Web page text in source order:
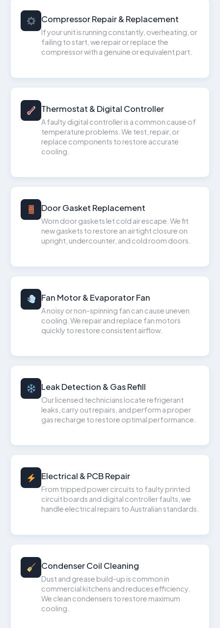
Compressor Repair & Replacement
If your unit is running constantly, overheating, or
failing to start, we repair or replace the
compressor with a genuine or equivalent part.
Thermostat & Digital Controller
A faulty digital controller is a common cause of
temperature problems. We test, repair, or
replace components to restore accurate
cooling.
Door Gasket Replacement
Worn door gaskets let cold air escape. We fit
new gaskets to restore an airtight closure on
upright, undercounter, and cold room doors.
Fan Motor & Evaporator Fan
A noisy or non-spinning fan can cause uneven
cooling. We repair and replace fan motors
quickly to restore consistent airflow.
Leak Detection & Gas Refill
Our licensed technicians locate refrigerant
leaks, carry out repairs, and perform a proper
gas recharge to restore optimal performance.
Electrical & PCB Repair
From tripped power circuits to faulty printed
circuit boards and digital controller faults, we
handle electrical repairs to Australian standards.
Condenser Coil Cleaning
Dust and grease build-up is common in
commercial kitchens and reduces efficiency.
We clean condensers to restore maximum
cooling.